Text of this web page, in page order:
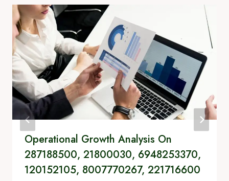
Operational Growth Analysis On
287188500, 21800030, 6948253370,
120152105, 8007770267, 221716600